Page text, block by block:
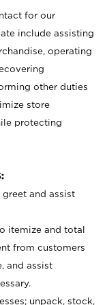
for our
include assisting
operating
other duties
store
protecting
and assist
itemize and total
from customers
and assist
unpack, stock,